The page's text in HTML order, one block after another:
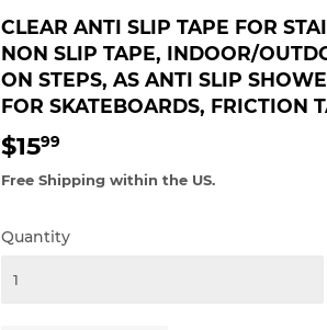
CLEAR ANTI SLIP TAPE FOR
NON SLIP TAPE, INDOOR/
ON STEPS, AS ANTI SLIP
FOR SKATEBOARDS, FRICTION
$1599
Free Shipping within the US.
Quantity